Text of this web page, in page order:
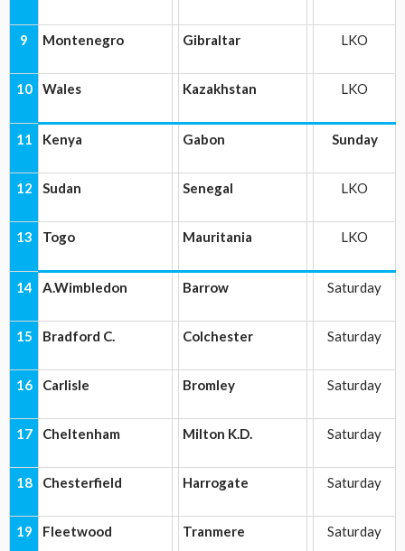
9 Montenegro Gibraltar LKO
10 Wales Kazakhstan LKO
11 Kenya Gabon Sunday
12 Sudan Senegal LKO
13 Togo Mauritania LKO
14 A.Wimbledon Barrow Saturday
15 Bradford C. Colchester Saturday
16 Carlisle Bromley Saturday
17 Cheltenham Milton K.D. Saturday
18 Chesterfield Harrogate Saturday
19 Fleetwood Tranmere Saturday